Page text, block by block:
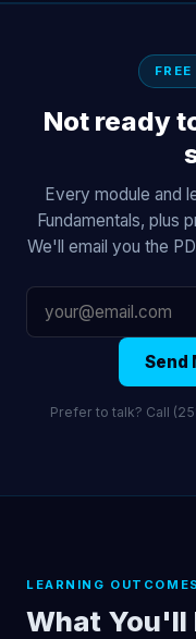
Not ready
Every module and
Fundamentals, plus
We'll email you the
Send
Prefer to talk? Call
LEARNING OUTCOMES
What You'll